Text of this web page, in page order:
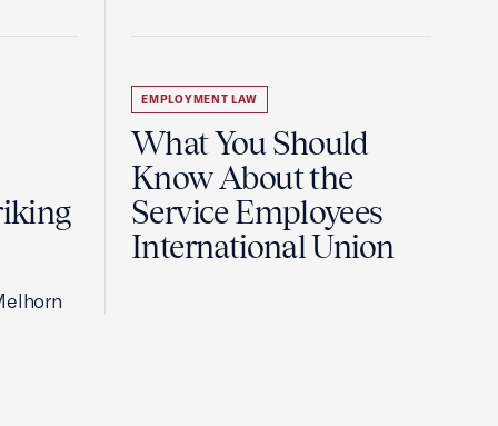
EMPLOYMENT LAW
What You Should
Know About the
Service Employees
International Union